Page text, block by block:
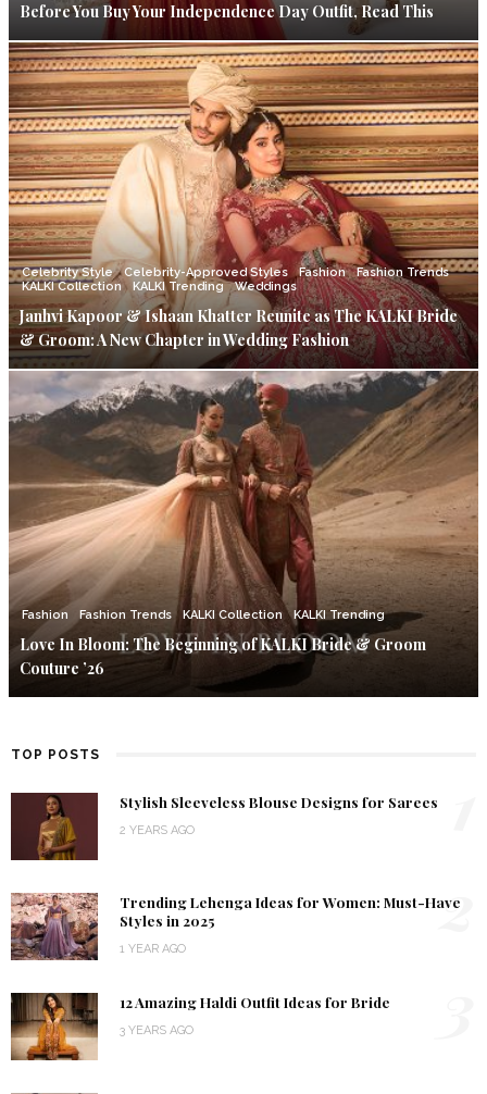
Before You Buy Your Independence Day Outfit, Read This
Celebrity Style Celebrity-Approved Styles Fashion
Fashion Trends
KALKI Collection
KALKI Trending Weddings
Janhvi Kapoor & Ishaan Khatter Reunite as The KALKI Bride
& Groom: A New Chapter in Wedding Fashion
Fashion Fashion Trends KALKI Collection KALKI Trending
Love In Bloom: The Beginning of KALKI Bride & Groom
Couture ’26
TOP POSTS
Stylish Sleeveless Blouse Designs for Sarees
2 YEARS AGO
Trending Lehenga Ideas for Women: Must-Have
Styles in 2025
1 YEAR AGO
2
12 Amazing Haldi Outfit Ideas for Bride
3 YEARS AGO